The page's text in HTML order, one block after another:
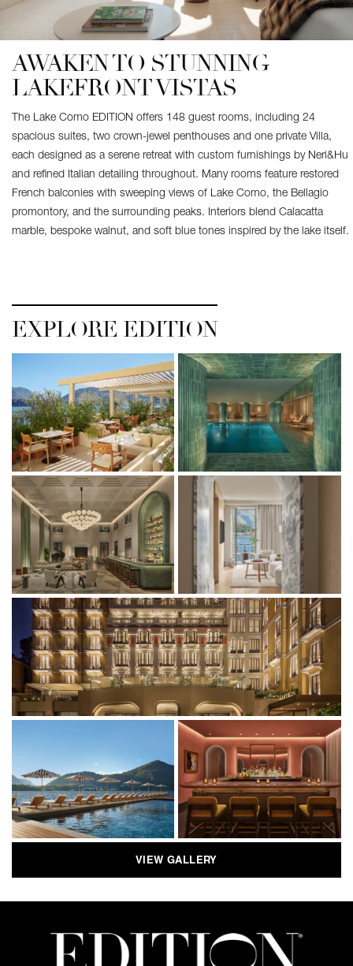
AWAKEN TO STUNNING
LAKEFRONT VISTAS
The Lake Como EDITION offers 148 guest rooms, including 24
spacious suites, two crown-jewel penthouses and one private Villa,
each designed as a serene retreat with custom furnishings by Neri&Hu
and refined Italian detailing throughout. Many rooms feature restored
French balconies with sweeping views of Lake Como, the Bellagio
promontory, and the surrounding peaks. Interiors blend Calacatta
marble, bespoke walnut, and soft blue tones inspired by the lake itself.
EXPLORE EDITION
VIEW GALLERY